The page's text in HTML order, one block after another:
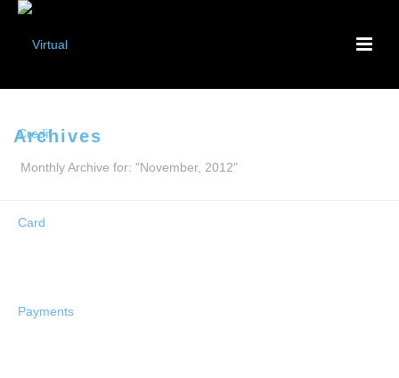
Archives
Monthly Archive for: "November, 2012"